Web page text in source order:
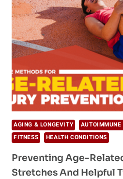
AGING & LONGEVITY
FITNESS
HEALTH CONDITIONS
Preventing Age-
Stretches And Helpful